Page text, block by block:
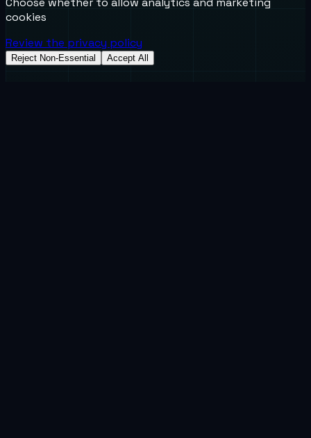
cookies
Review the privacy policy
Reject Non-Essential Accept All